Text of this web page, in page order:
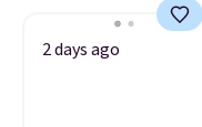
2 days ago